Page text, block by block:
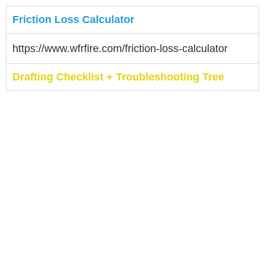
Friction Loss Calculator
https://www.wfrfire.com/friction-loss-calculator
Drafting Checklist + Troubleshooting Tree